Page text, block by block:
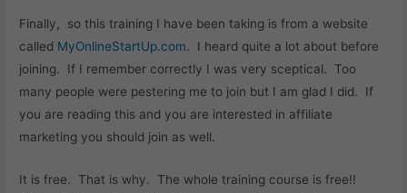
Finally, so this training I have been taking is from a website
called MyOnlineStartUp.com. I heard quite a lot about before
joining. If I remember correctly I was very sceptical. Too
many people were pestering me to join but I am glad I did. If
you are reading this and you are interested in affiliate
marketing you should join as well.
It is free. That is why. The whole training course is free!!